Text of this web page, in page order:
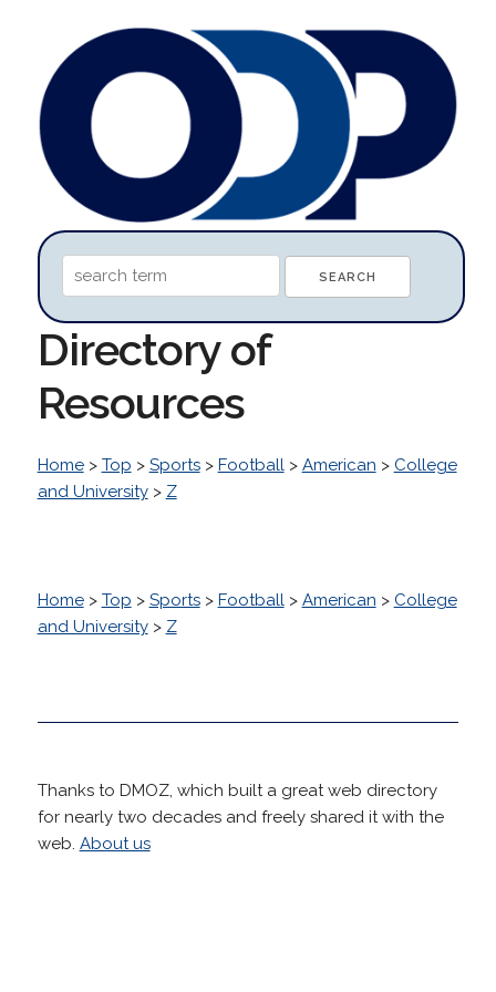
Directory of
Resources
Home> Top > Sports> Football> American > College
and University> Z
Home> Top > Sports> Football> American > College
and University> Z
Thanks to DMOZ, which built a great web directory
for nearly two decades and freely shared it with the
web. About us